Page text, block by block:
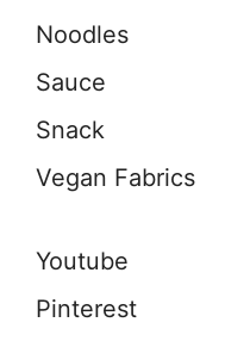
Noodles
Sauce
Snack
Vegan Fabrics
Youtube
Pinterest